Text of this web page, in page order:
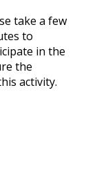
take a few
to
in the
the
activity.